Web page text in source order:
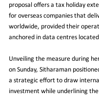
proposal offers a tax holiday
for overseas companies that
worldwide, provided their
anchored in data centres
Unveiling the measure during
on Sunday, Sitharaman
a strategic effort to draw
investment while underlining